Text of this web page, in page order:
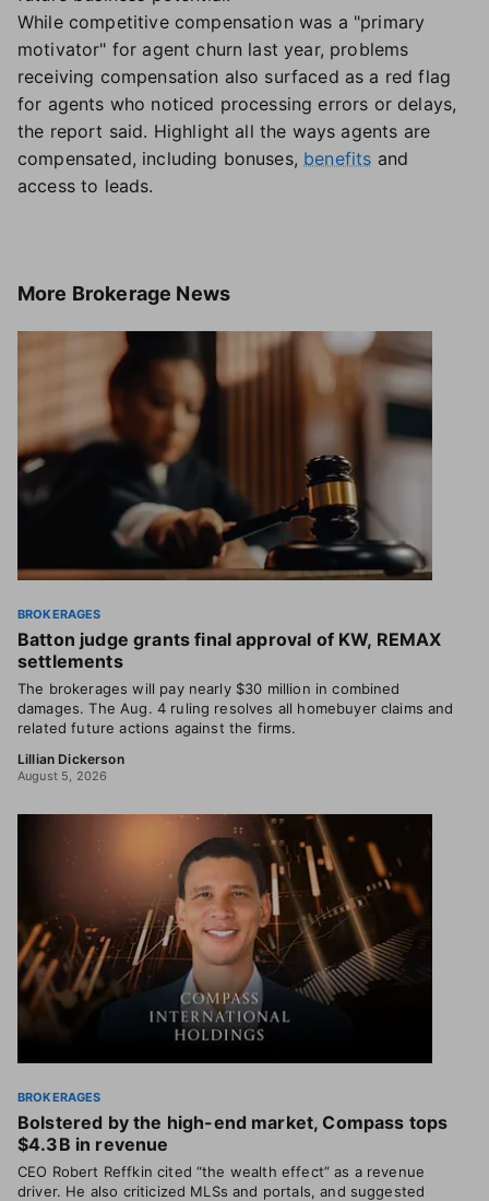
While competitive compensation was a "primary
motivator" for agent churn last year, problems
receiving compensation also surfaced as a red flag
for agents who noticed processing errors or delays,
the report said. Highlight all the ways agents are
compensated, including bonuses, benefits and
access to leads.
More Brokerage News
BROKERAGES
Batton judge grants final approval of KW, REMAX
settlements
The brokerages will pay nearly $30 million in combined
damages. The Aug. 4 ruling resolves all homebuyer claims and
related future actions against the firms.
Lillian Dickerson
August 5, 2026
BROKERAGES
Bolstered by the high-end market, Compass tops
$4.3B in revenue
CEO Robert Reffkin cited “the wealth effect” as a revenue
driver. He also criticized MLSs and portals, and suggested